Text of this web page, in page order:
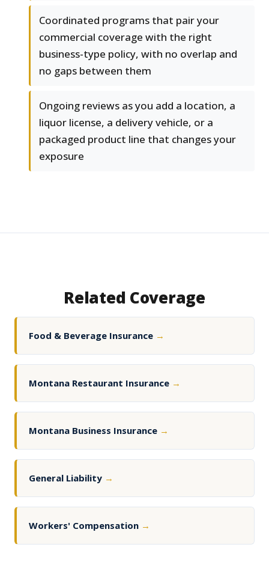
Coordinated programs that pair your
commercial coverage with the right
business-type policy, with no overlap and
no gaps between them
Ongoing reviews as you add a location, a
liquor license, a delivery vehicle, or a
packaged product line that changes your
exposure
Related Coverage
Food & Beverage Insurance →
Montana Restaurant Insurance →
Montana Business Insurance →
General Liability →
Workers' Compensation →